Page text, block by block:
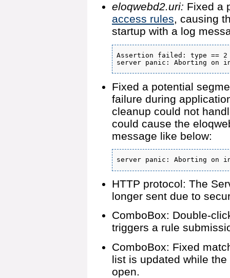
eloqwebd2.uri: Fixed a
access rules, causing
startup with a log
Assertion failed: type == 2
server panic: Aborting
Fixed a potential
failure during
cleanup could not
could cause the
message like below:
server panic: Aborting
HTTP protocol: The
longer sent due to
ComboBox: Double-
triggers a rule
ComboBox: Fixed
list is updated while
open.